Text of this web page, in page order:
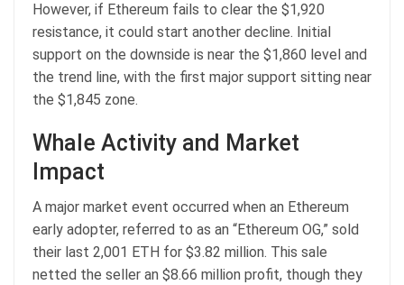
However, if Ethereum fails to clear the $1,920
resistance, it could start another decline. Initial
support on the downside is near the $1,860 level and
the trend line, with the first major support sitting near
the $1,845 zone.
Whale Activity and Market
Impact
A major market event occurred when an Ethereum
early adopter, referred to as an “Ethereum OG,” sold
their last 2,001 ETH for $3.82 million. This sale
netted the seller an $8.66 million profit, though they